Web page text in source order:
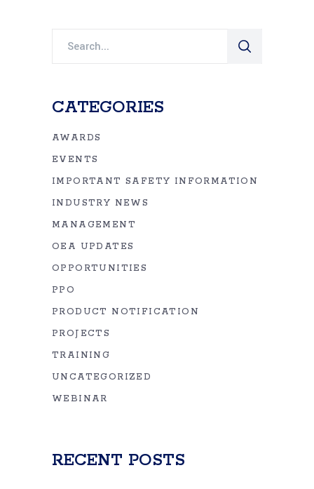
CATEGORIES
AWARDS
EVENTS
IMPORTANT SAFETY INFORMATION
INDUSTRY NEWS
MANAGEMENT
OEA UPDATES
OPPORTUNITIES
PPO
PRODUCT NOTIFICATION
PROJECTS
TRAINING
UNCATEGORIZED
WEBINAR
RECENT POSTS